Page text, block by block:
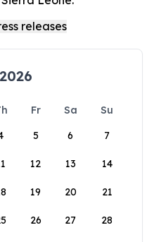
Fr Sa
Su
5 6 7
12 13 14
19 20 21
26 27 28